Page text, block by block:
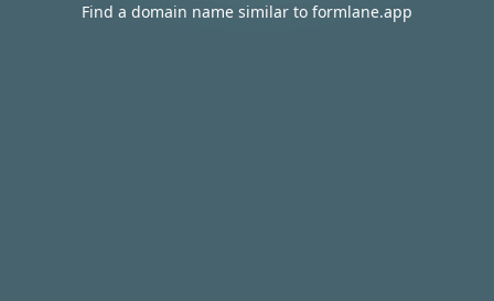
Find a domain name similar to formlane.app